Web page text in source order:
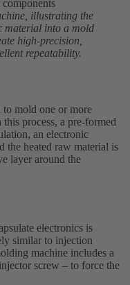
illustrating the
material into a mold
high-precision,
repeatability.
mold one or more
process, a pre-formed
an electronic
the heated raw material is
layer around the
electronics is
similar to injection
machine includes a
screw – to force the